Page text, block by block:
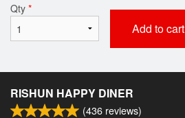
Qty *
Add to cart
RISHUN HAPPY DINER
(436 reviews)